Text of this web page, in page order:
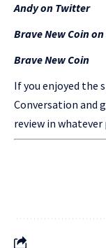
Andy on Twitter
Brave New Coin
Brave New Coin
If you enjoyed the
Conversation and
review in whatever